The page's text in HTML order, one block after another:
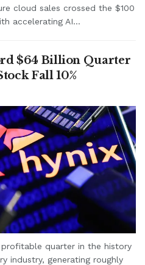
cloud sales crossed the $100
accelerating AI...
$64 Billion Quarter
Fall 10%
quarter in the history
industry, generating roughly